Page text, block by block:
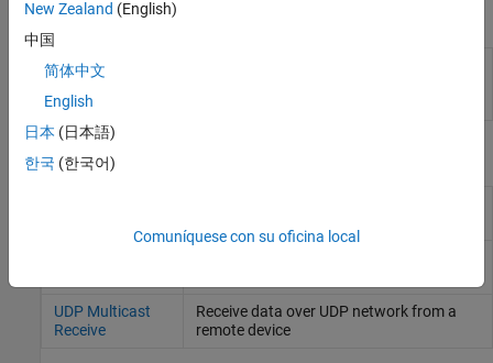
Functions
slrealtime.createUDPPacketBusObj
Blocks
UDP Multicast
Receive
Receive data over UDP network from a
remote device
New Zealand (English)
中国
简体中文
English
日本 (日本語)
한국 (한국어)
Comuníquese con su oficina local